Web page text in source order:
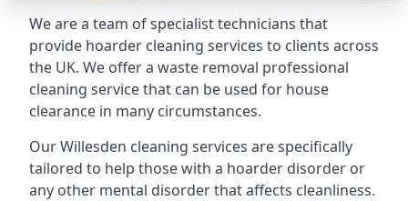
We are a team of specialist technicians that
provide hoarder cleaning services to clients across
the UK. We offer a waste removal professional
cleaning service that can be used for house
clearance in many circumstances.
Our Willesden cleaning services are specifically
tailored to help those with a hoarder disorder or
any other mental disorder that affects cleanliness.